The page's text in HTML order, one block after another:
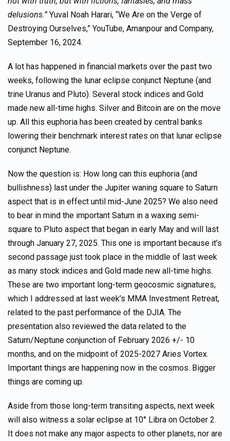
delusions.” Yuval Noah Harari, “We Are on the Verge of
Destroying Ourselves,” YouTube, Amanpour and Company,
September 16, 2024.
A lot has happened in financial markets over the past two
weeks, following the lunar eclipse conjunct Neptune (and
trine Uranus and Pluto). Several stock indices and Gold
made new all-time highs. Silver and Bitcoin are on the move
up. All this euphoria has been created by central banks
lowering their benchmark interest rates on that lunar eclipse
conjunct Neptune.
Now the question is: How long can this euphoria (and
bullishness) last under the Jupiter waning square to Saturn
aspect that is in effect until mid-June 2025? We also need
to bear in mind the important Saturn in a waxing semi-
square to Pluto aspect that began in early May and will last
through January 27, 2025. This one is important because it’s
second passage just took place in the middle of last week
as many stock indices and Gold made new all-time highs.
These are two important long-term geocosmic signatures,
which I addressed at last week’s MMA Investment Retreat,
related to the past performance of the DJIA. The
presentation also reviewed the data related to the
Saturn/Neptune conjunction of February 2026 +/- 10
months, and on the midpoint of 2025-2027 Aries Vortex.
Important things are happening now in the cosmos. Bigger
things are coming up.
Aside from those long-term transiting aspects, next week
will also witness a solar eclipse at 10° Libra on October 2.
It does not make any major aspects to other planets, nor are